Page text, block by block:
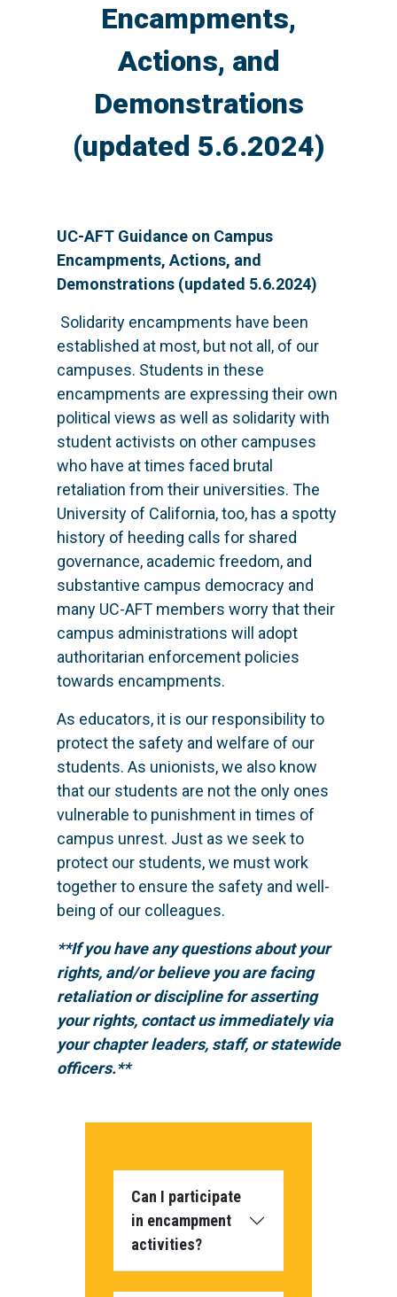
Encampments,
Actions, and
Demonstrations
(updated 5.6.2024)
UC-AFT Guidance on Campus
Encampments, Actions, and
Demonstrations (updated 5.6.2024)
Solidarity encampments have been
established at most, but not all, of our
campuses. Students in these
encampments are expressing their own
political views as well as solidarity with
student activists on other campuses
who have at times faced brutal
retaliation from their universities. The
University of California, too, has a spotty
history of heeding calls for shared
governance, academic freedom, and
substantive campus democracy and
many UC-AFT members worry that their
campus administrations will adopt
authoritarian enforcement policies
towards encampments.
As educators, it is our responsibility to
protect the safety and welfare of our
students. As unionists, we also know
that our students are not the only ones
vulnerable to punishment in times of
campus unrest. Just as we seek to
protect our students, we must work
together to ensure the safety and well-
being of our colleagues.
**If you have any questions about your
rights, and/or believe you are facing
retaliation or discipline for asserting
your rights, contact us immediately via
your chapter leaders, staff, or statewide
officers.**
Can I participate
in encampment
activities?